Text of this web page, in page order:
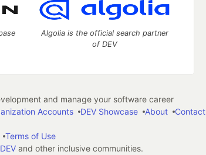
Algolia is the official search partner
of DEV
and manage your software career
Accounts DEV Showcase About Contact
Terms of Use
DEVand other inclusive communities.